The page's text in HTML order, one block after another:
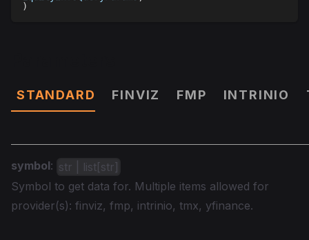
)
STANDARD FINVIZ FMP INTRINIO
symbol: str | list[str]
Symbol to get data for. Multiple items allowed for
provider(s): finviz, fmp, intrinio, tmx, yfinance.